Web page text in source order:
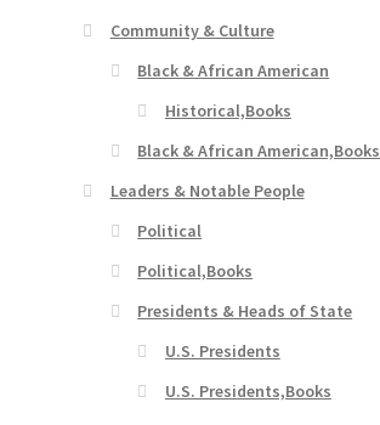
Community & Culture
Black & African American
Historical,Books
Black & African American,Books
Leaders & Notable People
Political
Political,Books
Presidents & Heads of State
U.S. Presidents
U.S. Presidents,Books